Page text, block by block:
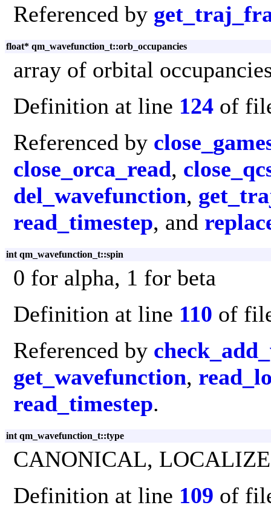
Referenced by
float* qm_wavefunction_t::orb_occupancies
array of orbital
Definition at line 124 of
Referenced by
close_orca_read,
del_wavefunction,
read_timestep, and
int qm_wavefunction_t::spin
0 for alpha, 1 for beta
Definition at line 110 of
Referenced by
get_wavefunction,
read_timestep.
int qm_wavefunction_t::type
CANONICAL,
Definition at line 109 of